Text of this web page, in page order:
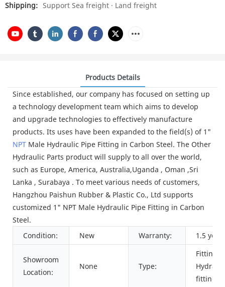
Shipping: Support Sea freight · Land freight
Products Details
Since established, our company has focused on setting up
a technology development team which aims to develop
and upgrade technologies to effectively manufacture
products. Its uses have been expanded to the field(s) of 1"
NPT Male Hydraulic Pipe Fitting in Carbon Steel. The Other
Hydraulic Parts product will supply to all over the world,
such as Europe, America, Australia,Uganda , Oman ,Sri
Lanka , Surabaya . To meet various needs of customers,
Hangzhou Paishun Rubber & Plastic Co., Ltd supports
customized 1" NPT Male Hydraulic Pipe Fitting in Carbon
Steel.
Condition:
New Warranty: 1.5
Showroom
Location:
None Type:
Fittings,
fitting